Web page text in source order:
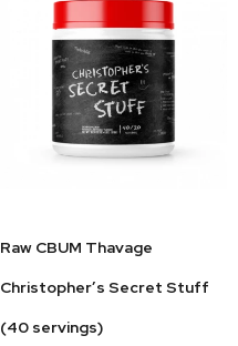
Raw CBUM Thavage
Christopher’s Secret Stuff
(40 servings)